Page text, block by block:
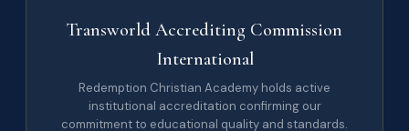
Transworld Accrediting Commission
International
Redemption Christian Academy holds active
institutional accreditation confirming our
commitment to educational quality and standards.